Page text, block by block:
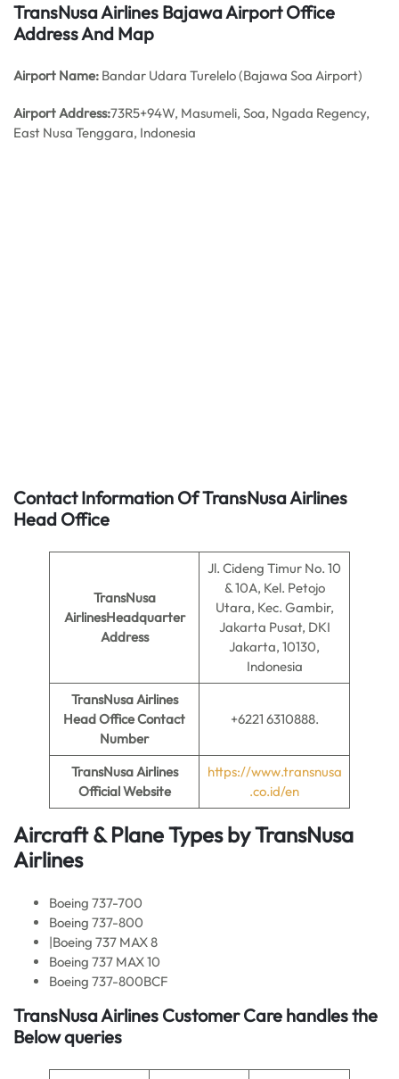
TransNusa Airlines Bajawa Airport Office
Address And Map
Airport Name: Bandar Udara Turelelo (Bajawa Soa Airport)
Airport Address:73R5+94W, Masumeli, Soa, Ngada Regency,
East Nusa Tenggara, Indonesia
Contact Information Of TransNusa Airlines
Head Office
TransNusa
AirlinesHeadquarter
Address
Jl. Cideng Timur No. 10
& 10A, Kel. Petojo
Utara, Kec. Gambir,
Jakarta Pusat, DKI
Jakarta, 10130,
Indonesia
TransNusa Airlines
Head Office Contact
Number
+6221 6310888.
TransNusa Airlines
Official Website
https://www.transnusa
.co.id/en
Aircraft & Plane Types byTransNusa
Airlines
Boeing 737-700
Boeing 737-800
|Boeing 737 MAX 8
Boeing 737 MAX 10
Boeing 737-800BCF
TransNusa Airlines Customer Care handles the
Below queries